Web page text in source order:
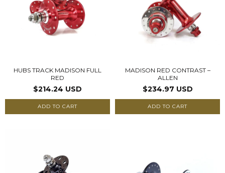
HUBS TRACK MADISON FULL
RED
$214.24 USD
ADD TO CART
MADISON RED CONTRAST –
ALLEN
$234.97 USD
ADD TO CART